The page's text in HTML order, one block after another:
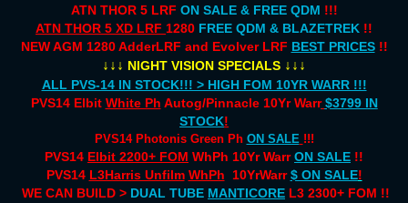
ATN THOR 5 LRF ON SALE & FREE QDM !!!
ATN THOR 5 XD LRF 1280 FREE QDM & BLAZETREK !!
NEW AGM 1280 AdderLRF and Evolver LRF BEST PRICES!!
↓↓↓ NIGHT VISION SPECIALS ↓↓↓
ALL PVS-14 IN STOCK!!! > HIGH FOM 10YR WARR !!!
PVS14 Elbit White Ph Autog/Pinnacle 10Yr Warr $3799 IN
STOCK!
PVS14 Photonis Green Ph ON SALE !!!
PVS14 Elbit 2200+ FOM WhPh 10Yr Warr ON SALE !!
PVS14 L3Harris Unfilm WhPh 10YrWarr$ ON SALE!
WE CAN BUILD > DUAL TUBE MANTICORE L3 2300+ FOM !!